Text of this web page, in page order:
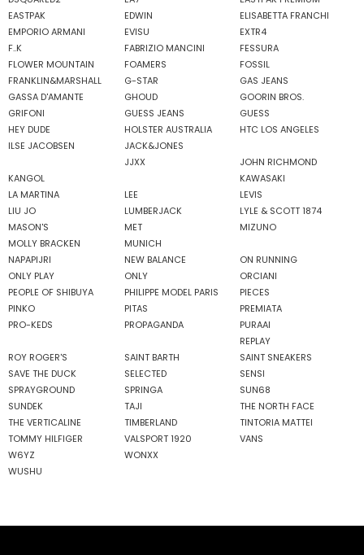
EASTPAK
EDWIN
ELISABETTA FRANCHI
EMPORIO ARMANI
EVISU
EXTR4
F..K
FABRIZIO MANCINI
FESSURA
FLOWER MOUNTAIN
FOAMERS
FOSSIL
FRANKLIN&MARSHALL
G-STAR
GAS JEANS
GASSA D'AMANTE
GHOUD
GOORIN BROS.
GRIFONI
GUESS JEANS
GUESS
HEY DUDE
HOLSTER AUSTRALIA
HTC LOS ANGELES
ILSE JACOBSEN
JACK&JONES
JJXX
JOHN RICHMOND
KANGOL
KAWASAKI
LA MARTINA
LEE
LEVIS
LIU JO
LUMBERJACK
LYLE & SCOTT 1874
MASON'S
MET
MIZUNO
MOLLY BRACKEN
MUNICH
NAPAPIJRI
NEW BALANCE
ON RUNNING
ONLY PLAY
ONLY
ORCIANI
PEOPLE OF SHIBUYA
PHILIPPE MODEL PARIS
PIECES
PINKO
PITAS
PREMIATA
PRO-KEDS
PROPAGANDA
PURAAI
REPLAY
ROY ROGER'S
SAINT BARTH
SAINT SNEAKERS
SAVE THE DUCK
SELECTED
SENSI
SPRAYGROUND
SPRINGA
SUN68
SUNDEK
TAJI
THE NORTH FACE
THE VERTICALINE
TIMBERLAND
TINTORIA MATTEI
TOMMY HILFIGER
VALSPORT 1920
VANS
W6YZ
WONXX
WUSHU